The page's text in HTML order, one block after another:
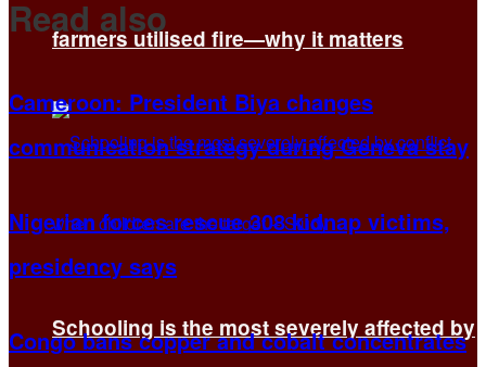
farmers utilised fire—why it matters
Schooling is the most severely affected by
Read also
Cameroon: President Biya changes
communication strategy during Geneva stay
Nigerian forces rescue 308 kidnap victims,
presidency says
Congo bans copper and cobalt concentrates